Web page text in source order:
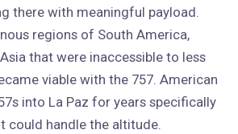
there with meaningful payload.
regions of South America,
that were inaccessible to less
viable with the 757. American
into La Paz for years specifically
could handle the altitude.